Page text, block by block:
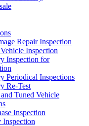
Repair Inspection
Inspection
Inspection for
Periodical Inspections
Re-Test
Tuned Vehicle
Inspection
Inspection